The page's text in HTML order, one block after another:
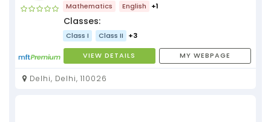
Mathematics English +1
Classes:
Class I Class II +3
VIEW DETAILS MY WEBPAGE
Delhi, Delhi, 110026